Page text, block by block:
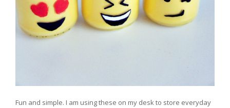
Fun and simple. I am using these on my desk to store everyday